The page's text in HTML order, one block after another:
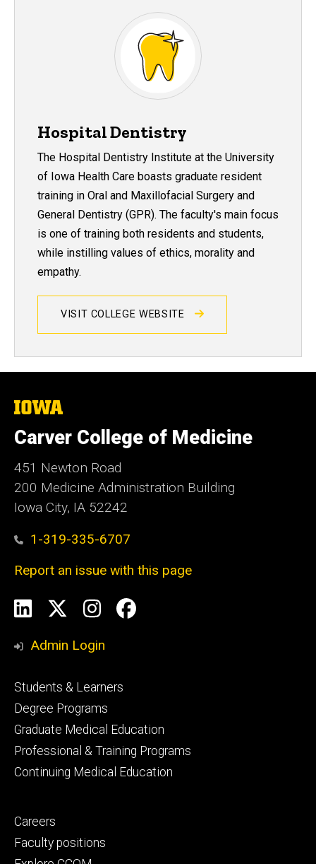
Hospital Dentistry
The Hospital Dentistry Institute at the University
of Iowa Health Care boasts graduate resident
training in Oral and Maxillofacial Surgery and
General Dentistry (GPR). The faculty's main focus
is one of training both residents and students,
while instilling values of ethics, morality and
empathy.
VISIT COLLEGE WEBSITE
The
University
of
Iowa
Carver College of Medicine
451 Newton Road
200 Medicine Administration Building
Iowa City, IA 52242
1-319-335-6707
Report an issue with this page
Social
Media
LinkedInInstagram
Facebook
Admin Login
Footer
primary
Students & Learners
Degree Programs
Graduate Medical Education
Professional & Training Programs
Continuing Medical Education
Footer
secondary
Careers
Faculty positions